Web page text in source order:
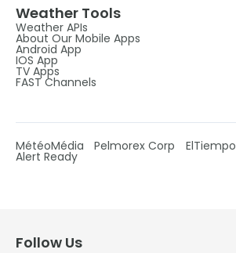
Weather Tools
Weather APIs
About Our Mobile Apps
Android App
IOS App
TV Apps
FAST Channels
MétéoMédia Pelmorex Corp ElTiempo
Alert Ready
Follow Us